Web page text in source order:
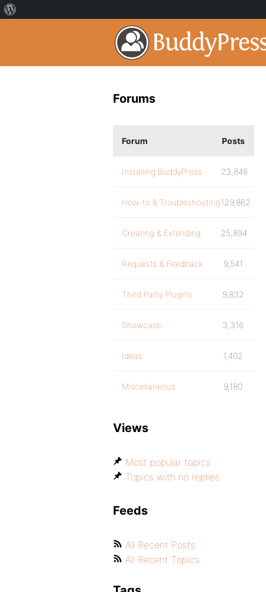
Forums
Forum Posts
Installing BuddyPress 23,846
How-to & Troubleshooting129,862
Creating & Extending 25,894
Requests & Feedback 9,541
Third Party Plugins 9,832
Showcase 3,316
Ideas 1,402
Miscellaneous 9,180
Views
Most popular topics
Topics with no replies
Feeds
All Recent Posts
All Recent Topics